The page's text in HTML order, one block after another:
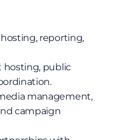
hosting, reporting,
hosting, public
management,
campaign